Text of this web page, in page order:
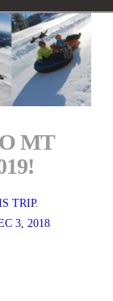
MT
TRIP.
3, 2018